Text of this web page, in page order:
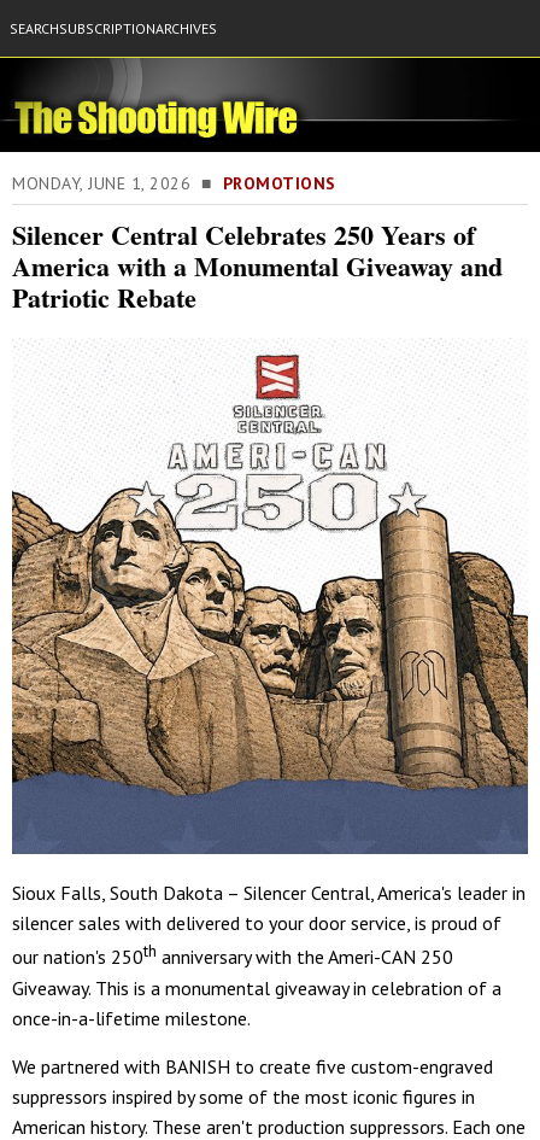
SEARCHSUBSCRIPTIONARCHIVES
MONDAY, JUNE 1, 2026 ■ PROMOTIONS
Silencer Central Celebrates 250 Years of
America with a Monumental Giveaway and
Patriotic Rebate
Sioux Falls, South Dakota – Silencer Central, America's leader in
silencer sales with delivered to your door service, is proud of
our nation's 250th anniversary with the Ameri-CAN 250
Giveaway. This is a monumental giveaway in celebration of a
once-in-a-lifetime milestone.
We partnered with BANISH to create five custom-engraved
suppressors inspired by some of the most iconic figures in
American history. These aren't production suppressors. Each one